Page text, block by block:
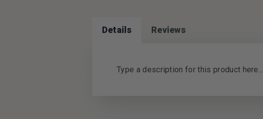
Details Reviews
Type a description for this product here...